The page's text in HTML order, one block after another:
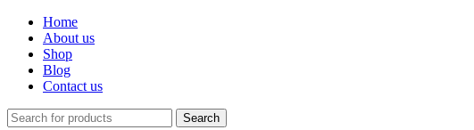
Home
About us
Shop
Blog
Contact us
Search